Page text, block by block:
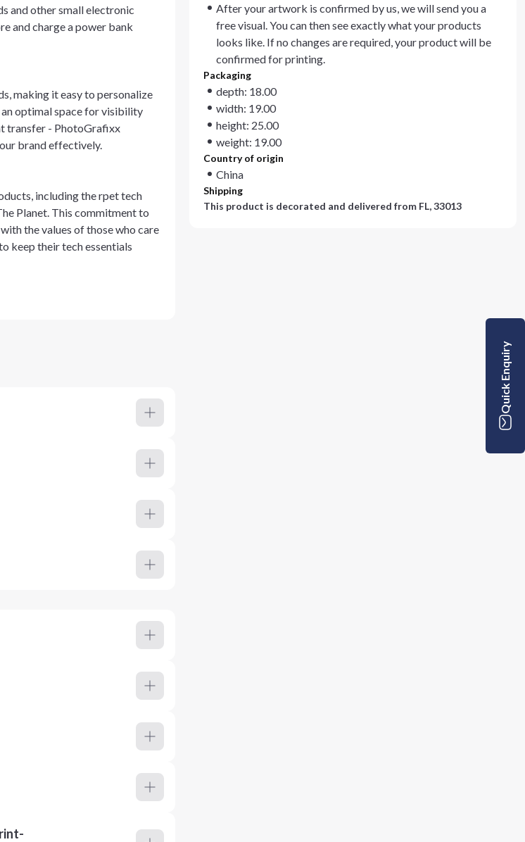
and other small electronic
and charge a power bank
making it easy to personalize
optimal space for visibility
transfer - PhotoGrafixx
brand effectively.
including the rpet tech
Planet. This commitment to
the values of those who care
keep their tech essentials
After your artwork is confirmed by us, we will send you a
free visual. You can then see exactly what your products
looks like. If no changes are required, your product will be
confirmed for printing.
Packaging
depth: 18.00
width: 19.00
height: 25.00
weight: 19.00
Country of origin
China
Shipping
This product is decorated and delivered from FL, 33013
Quick Enquiry